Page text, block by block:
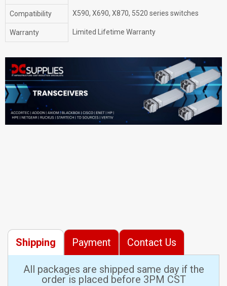
Compatibility X590, X690, X870, 5520 series switches
Warranty Limited Lifetime Warranty
Shipping Payment Contact Us
All packages are shipped same day if the
order is placed before 3PM CST